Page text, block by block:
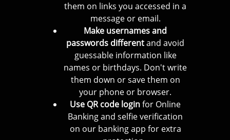
them on links you accessed in a
message or email.
Make usernames and
passwords differentand avoid
guessable information like
names or birthdays. Don't write
them down or save them on
your phone or browser.
Use QR code loginfor Online
Banking and selfie verification
on our banking app for extra